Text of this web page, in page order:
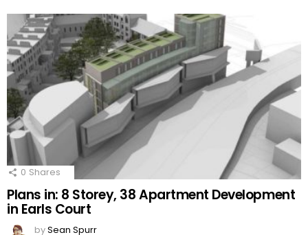
0 Shares
Plans in: 8 Storey, 38 Apartment Development
in Earls Court
bySean Spurr